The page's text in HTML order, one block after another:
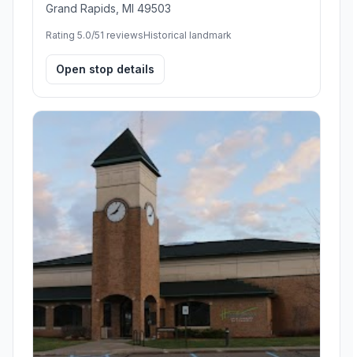
Grand Rapids, MI 49503
Rating 5.0/51 reviewsHistorical landmark
Open stop details